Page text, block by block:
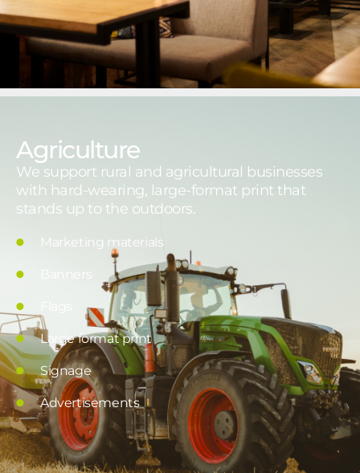
Agriculture
We support rural and agricultural businesses
with hard-wearing, large-format print that
stands up to the outdoors.
Marketing materials
Banners
Large format print
Signage
Advertisements